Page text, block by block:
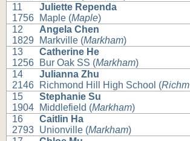
11
1756
Juliette Rependa
Maple (Maple)
12
1829
Angela Chen
Markville (Markham)
13
1256
Catherine He
Bur Oak SS (Markham)
14
2146
Julianna Zhu
Richmond Hill High School (Richmond Hill
15
1904
Stephanie Su
Middlefield (Markham)
16
2793
Caitlin Ha
Unionville (Markham)